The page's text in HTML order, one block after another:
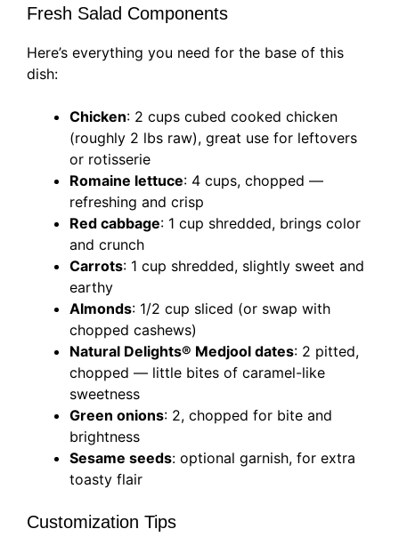
Fresh Salad Components
Here’s everything you need for the base of this
dish:
Chicken: 2 cups cubed cooked chicken
(roughly 2 lbs raw), great use for leftovers
or rotisserie
Romaine lettuce: 4 cups, chopped —
refreshing and crisp
Red cabbage: 1 cup shredded, brings color
and crunch
Carrots: 1 cup shredded, slightly sweet and
earthy
Almonds: 1/2 cup sliced (or swap with
chopped cashews)
Natural Delights® Medjool dates: 2 pitted,
chopped — little bites of caramel-like
sweetness
Green onions: 2, chopped for bite and
brightness
Sesame seeds: optional garnish, for extra
toasty flair
Customization Tips